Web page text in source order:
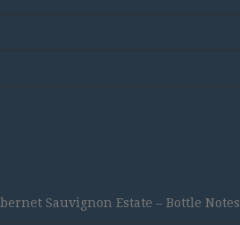
Sauvignon Estate – Bottle Notes